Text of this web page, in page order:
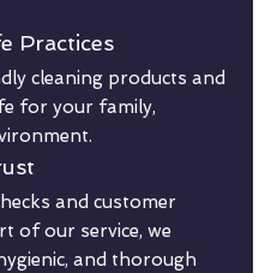
Practices
cleaning products and
for your family,
and customer
of our service, we
and thorough